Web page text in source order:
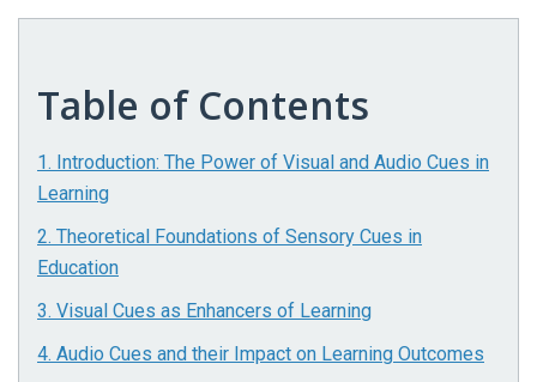
Table of Contents
1. Introduction: The Power of Visual and Audio Cues in
Learning
2. Theoretical Foundations of Sensory Cues in
Education
3. Visual Cues as Enhancers of Learning
4. Audio Cues and their Impact on Learning Outcomes